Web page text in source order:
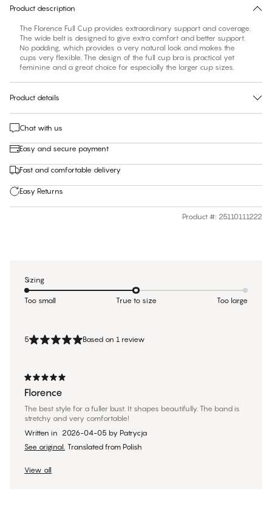
Product description
The Florence Full Cup provides extraordinary support and coverage.
The wide belt is designed to give extra comfort and better support.
No padding, which provides a very natural look and makes the
cups very flexible. The design of the full cup bra is practical yet
feminine and a great choice for especially the larger cup sizes.
Product details
Chat with us
Easy and secure payment
Fast and comfortable delivery
Easy Returns
Product #: 25110111222
5 Based on 1 review
Florence
The best style for a fuller bust. It shapes beautifully. The band is
stretchy and very comfortable!
Written in 2026-04-05 by Patrycja
See original. Translated from Polish
View all
Sizing
Too small True to size Too large